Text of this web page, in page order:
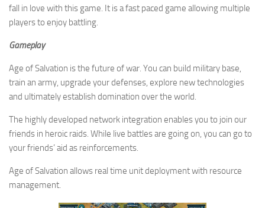
fall in love with this game. It is a fast paced game allowing multiple
players to enjoy battling.
Gameplay
Age of Salvation is the future of war. You can build military base,
train an army, upgrade your defenses, explore new technologies
and ultimately establish domination over the world.
The highly developed network integration enables you to join our
friends in heroic raids. While live battles are going on, you can go to
your friends’ aid as reinforcements.
Age of Salvation allows real time unit deployment with resource
management.